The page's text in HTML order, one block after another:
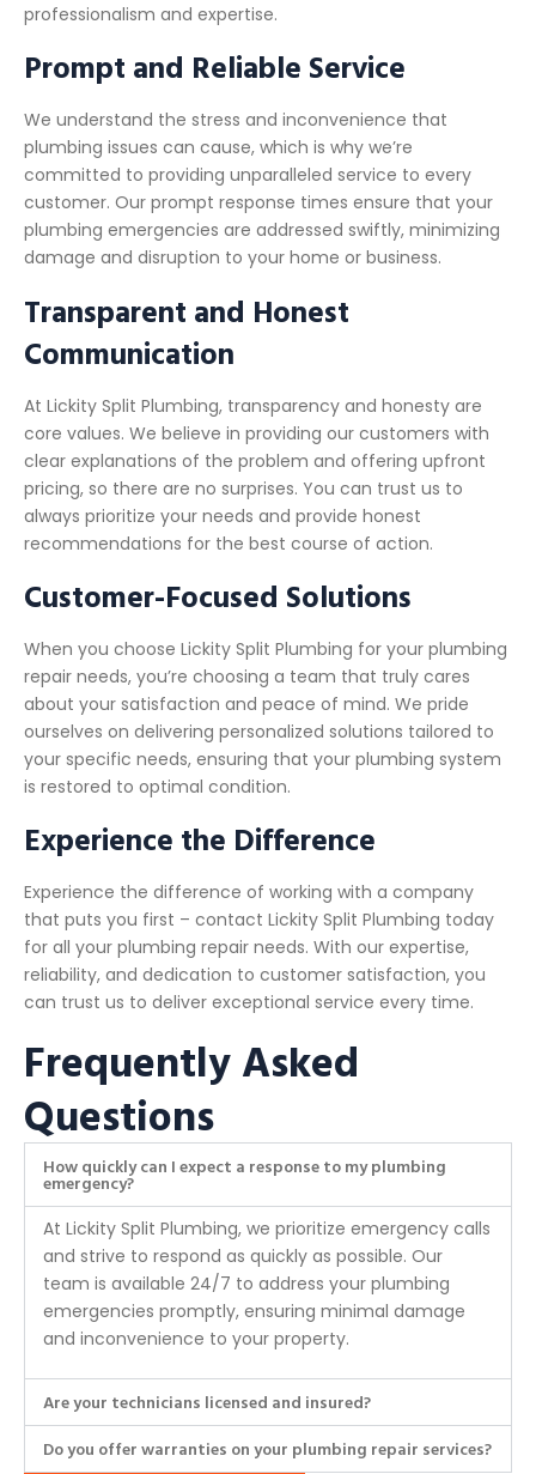
professionalism and expertise.
Prompt and Reliable Service
We understand the stress and inconvenience that
plumbing issues can cause, which is why we’re
committed to providing unparalleled service to every
customer. Our prompt response times ensure that your
plumbing emergencies are addressed swiftly, minimizing
damage and disruption to your home or business.
Transparent and Honest
Communication
At Lickity Split Plumbing, transparency and honesty are
core values. We believe in providing our customers with
clear explanations of the problem and offering upfront
pricing, so there are no surprises. You can trust us to
always prioritize your needs and provide honest
recommendations for the best course of action.
Customer-Focused Solutions
When you choose Lickity Split Plumbing for your plumbing
repair needs, you’re choosing a team that truly cares
about your satisfaction and peace of mind. We pride
ourselves on delivering personalized solutions tailored to
your specific needs, ensuring that your plumbing system
is restored to optimal condition.
Experience the Difference
Experience the difference of working with a company
that puts you first – contact Lickity Split Plumbing today
for all your plumbing repair needs. With our expertise,
reliability, and dedication to customer satisfaction, you
can trust us to deliver exceptional service every time.
Frequently Asked
Questions
How quickly can I expect a response to my plumbing
emergency?
At Lickity Split Plumbing, we prioritize emergency calls
and strive to respond as quickly as possible. Our
team is available 24/7 to address your plumbing
emergencies promptly, ensuring minimal damage
and inconvenience to your property.
Are your technicians licensed and insured?
Do you offer warranties on your plumbing repair services?